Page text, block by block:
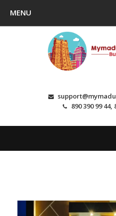
890 390 99 44,